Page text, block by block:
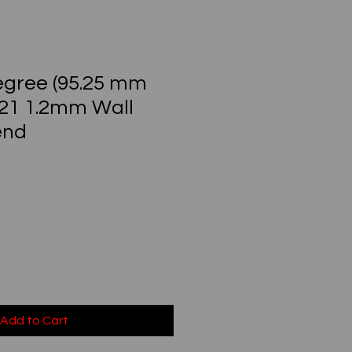
(95.25 mm
1.2mm Wall
Add to Cart